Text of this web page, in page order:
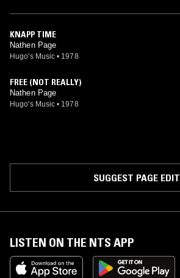
KNAPP TIME
Nathen Page
Hugo's Music • 1978
FREE (NOT REALLY)
Nathen Page
Hugo's Music • 1978
SUGGEST PAGE EDIT
LISTEN ON THE NTS APP